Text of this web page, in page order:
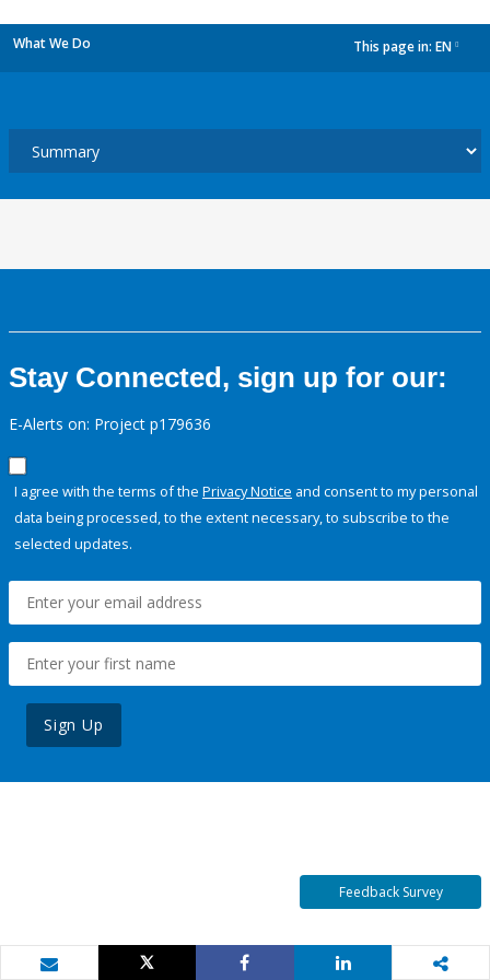
What We Do This page in: EN
Stay Connected, sign up for our:
E-Alerts on: Project p179636
I agree with the terms of the Privacy Notice and consent to my personal
data being processed, to the extent necessary, to subscribe to the
selected updates.
Sign Up
Feedback Survey